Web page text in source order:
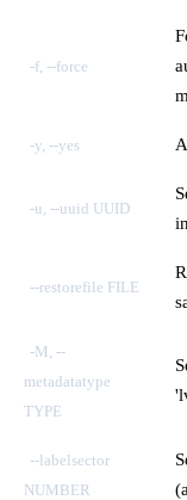
-f, --force
-y, --yes
-u, --uuid UUID
--restorefile FILE
-M, --
metadatatype
TYPE
--labelsector
NUMBER